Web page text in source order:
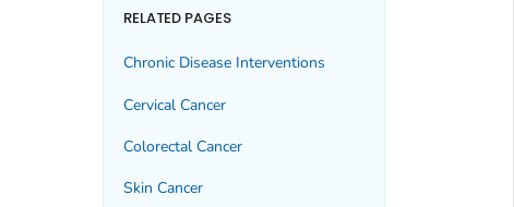
RELATED PAGES
Chronic Disease Interventions
Cervical Cancer
Colorectal Cancer
Skin Cancer